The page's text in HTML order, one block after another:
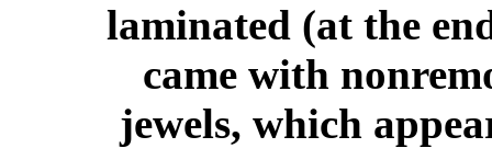
laminated (at the
came with
jewels, which